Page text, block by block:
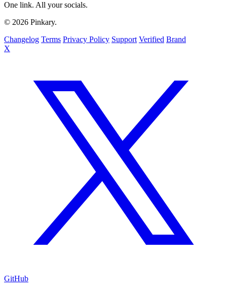
One link. All your socials.
© 2026 Pinkary.
Changelog Terms Privacy Policy Support Verified Brand
X
GitHub